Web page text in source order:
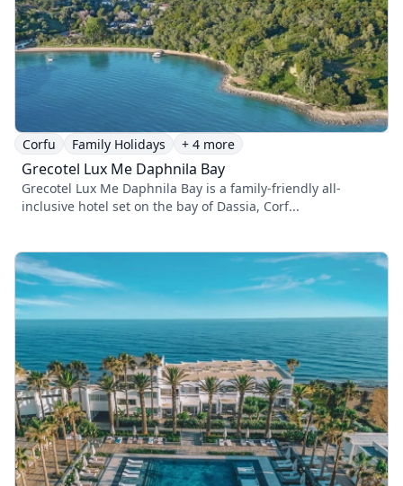
Corfu Family Holidays + 4 more
Grecotel Lux Me Daphnila Bay
Grecotel Lux Me Daphnila Bay is a family-friendly all-
inclusive hotel set on the bay of Dassia, Corf...